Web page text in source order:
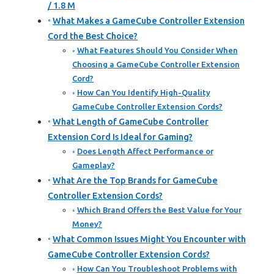
/ 1.8 M
What Makes a GameCube Controller Extension
Cord the Best Choice?
What Features Should You Consider When
Choosing a GameCube Controller Extension
Cord?
How Can You Identify High-Quality
GameCube Controller Extension Cords?
What Length of GameCube Controller
Extension Cord Is Ideal for Gaming?
Does Length Affect Performance or
Gameplay?
What Are the Top Brands for GameCube
Controller Extension Cords?
Which Brand Offers the Best Value for Your
Money?
What Common Issues Might You Encounter with
GameCube Controller Extension Cords?
How Can You Troubleshoot Problems with